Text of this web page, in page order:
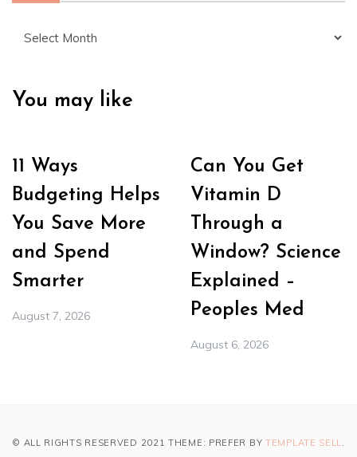
You may like
11 Ways
Budgeting Helps
You Save More
and Spend
Smarter
August 7, 2026
Can You Get
Vitamin D
Through a
Window? Science
Explained –
Peoples Med
August 6, 2026
© ALL RIGHTS RESERVED 2021 THEME: PREFER BY TEMPLATE SELL.